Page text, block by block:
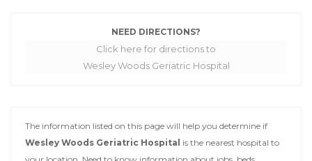
NEED DIRECTIONS?
Click here for directions to
Wesley Woods Geriatric Hospital
The information listed on this page will help you determine if
Wesley Woods Geriatric Hospital is the nearest hospital to